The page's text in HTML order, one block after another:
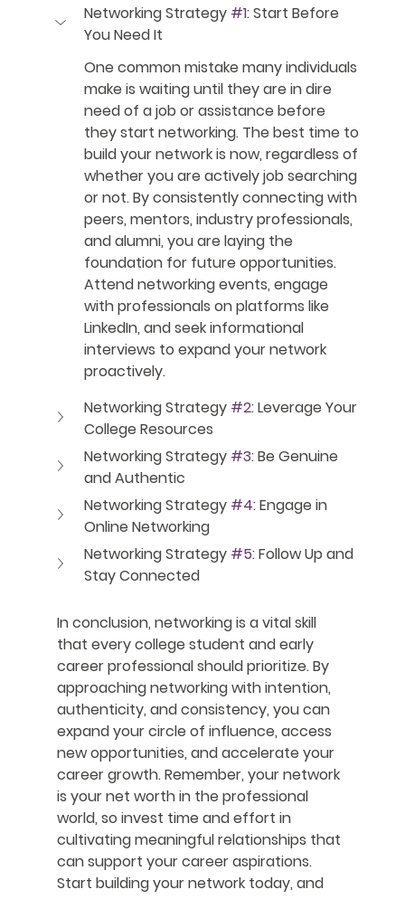
Networking Strategy #1: Start Before
You Need It
One common mistake many individuals
make is waiting until they are in dire
need of a job or assistance before
they start networking. The best time to
build your network is now, regardless of
whether you are actively job searching
or not. By consistently connecting with
peers, mentors, industry professionals,
and alumni, you are laying the
foundation for future opportunities.
Attend networking events, engage
with professionals on platforms like
LinkedIn, and seek informational
interviews to expand your network
proactively.
Networking Strategy #2: Leverage Your
College Resources
Networking Strategy #3: Be Genuine
and Authentic
Networking Strategy #4: Engage in
Online Networking
Networking Strategy #5: Follow Up and
Stay Connected
In conclusion, networking is a vital skill
that every college student and early
career professional should prioritize. By
approaching networking with intention,
authenticity, and consistency, you can
expand your circle of influence, access
new opportunities, and accelerate your
career growth. Remember, your network
is your net worth in the professional
world, so invest time and effort in
cultivating meaningful relationships that
can support your career aspirations.
Start building your network today, and